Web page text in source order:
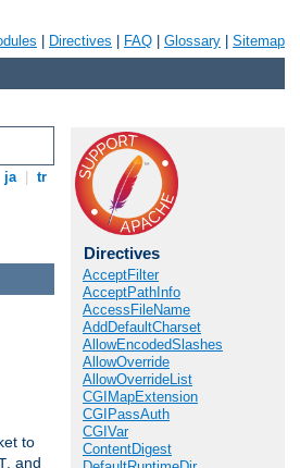
Directives FAQ Glossary Sitemap
ja tr
Directives
AcceptFilter
AcceptPathInfo
AccessFileName
AddDefaultCharset
AllowEncodedSlashes
AllowOverride
AllowOverrideList
CGIMapExtension
CGIPassAuth
CGIVar
ContentDigest
to
, and